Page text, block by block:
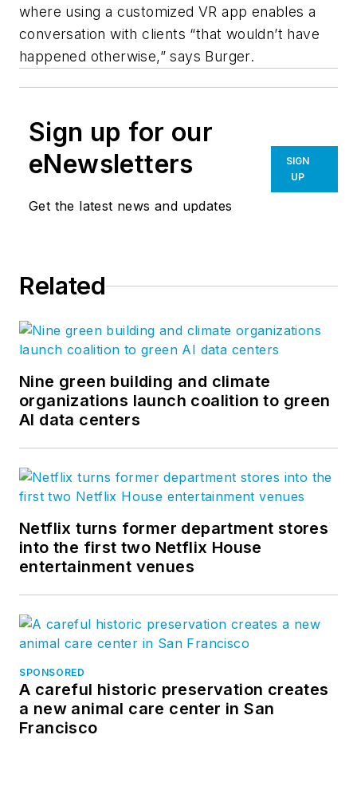
where using a customized VR app enables a
conversation with clients “that wouldn’t have
happened otherwise,” says Burger.
Sign up for our
eNewsletters
Get the latest news and updates
SIGN
UP
Related
Nine green building and climate
organizations launch coalition to green
AI data centers
Netflix turns former department stores
into the first two Netflix House
entertainment venues
SPONSORED
A careful historic preservation creates
a new animal care center in San
Francisco